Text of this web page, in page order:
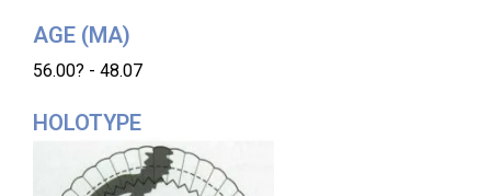
AGE (MA)
56.00? - 48.07
HOLOTYPE